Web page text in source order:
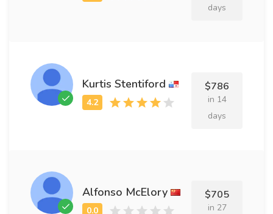
days
Kurtis Stentiford $786
in 14
days
Alfonso McElory $705
in 27